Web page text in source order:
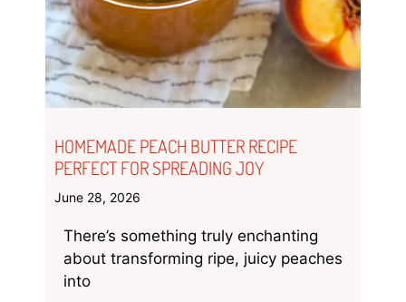
HOMEMADE PEACH BUTTER RECIPE
PERFECT FOR SPREADING JOY
June 28, 2026
There’s something truly enchanting
about transforming ripe, juicy peaches
into